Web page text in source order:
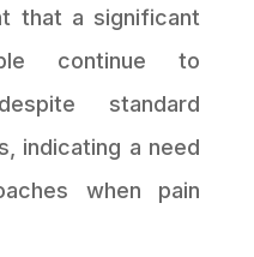
that a significant
continue to
standard
indicating a need
when pain